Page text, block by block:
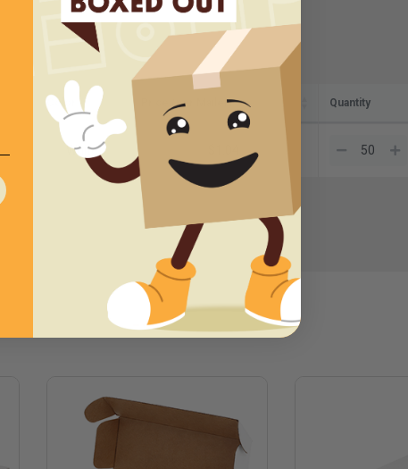
Color Price (per Mailer) Quantity
White